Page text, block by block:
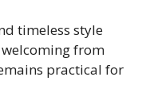
timeless style
from
practical for